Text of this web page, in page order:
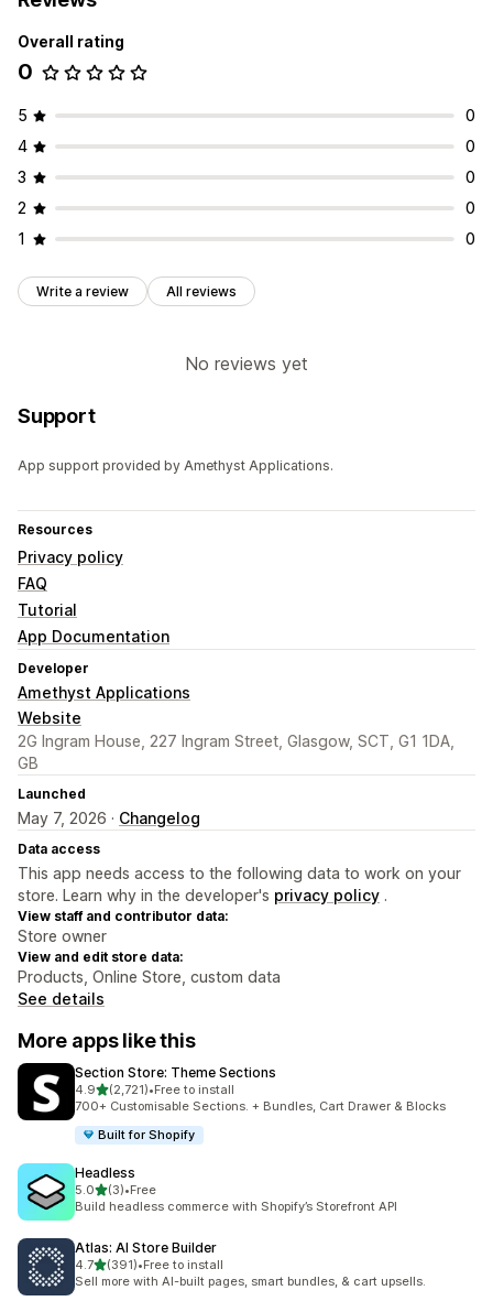
Overall rating
0
5
0
4
0
3
0
2
0
1
0
Write a review All reviews
No reviews yet
Support
App support provided by Amethyst Applications.
Resources
Privacy policy
FAQ
Tutorial
App Documentation
Developer
Amethyst Applications
Website
2G Ingram House, 227 Ingram Street, Glasgow, SCT, G1 1DA,
GB
Launched
May 7, 2026 · Changelog
Data access
This app needs access to the following data to work on your
store. Learn why in the developer's privacy policy .
View staff and contributor data:
Store owner
View and edit store data:
Products, Online Store, custom data
See details
More apps like this
Section Store: Theme Sections
4.9out of 5 stars
(2,721)
2721 total reviews
•Free to install
700+ Customisable Sections. + Bundles, Cart Drawer & Blocks
Built for Shopify
Headless
5.0out of 5 stars
(3)
3 total reviews
•Free
Build headless commerce with Shopify’s Storefront API
Atlas: AI Store Builder
4.7out of 5 stars
(391)
391 total reviews
•Free to install
Sell more with AI-built pages, smart bundles, & cart upsells.